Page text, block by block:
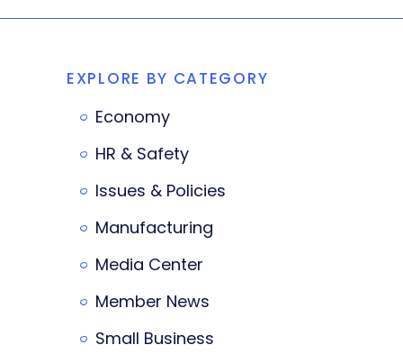
EXPLORE BY CATEGORY
Economy
HR & Safety
Issues & Policies
Manufacturing
Media Center
Member News
Small Business